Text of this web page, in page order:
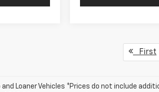
First
and Loaner Vehicles *Prices do not include